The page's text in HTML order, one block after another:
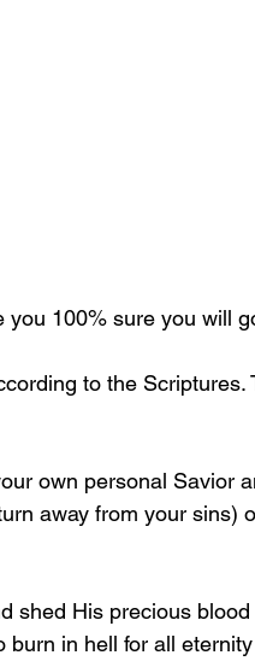
100% sure you will
to the Scriptures.
own personal Savior
away from your sins)
shed His precious
in hell for all